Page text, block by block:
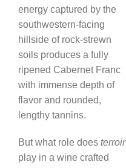
energy captured by the
southwestern-facing
hillside of rock-strewn
soils produces a fully
ripened Cabernet Franc
with immense depth of
flavor and rounded,
lengthy tannins.
But what role does terroir
play in a wine crafted